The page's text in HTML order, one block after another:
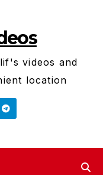
videos and
location